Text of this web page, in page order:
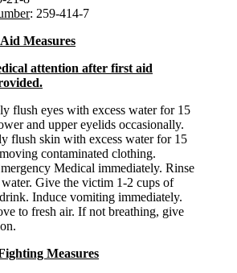
: 259-414-7
Measures
attention after first aid
flush eyes with excess water for 15
and upper eyelids occasionally.
flush skin with excess water for 15
contaminated clothing.
Medical immediately. Rinse
Give the victim 1-2 cups of
Induce vomiting immediately.
to fresh air. If not breathing, give
Measures